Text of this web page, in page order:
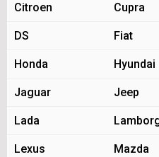
Citroen Cupra
DS Fiat
Honda Hyundai
Jaguar Jeep
Lada
Lexus Mazda